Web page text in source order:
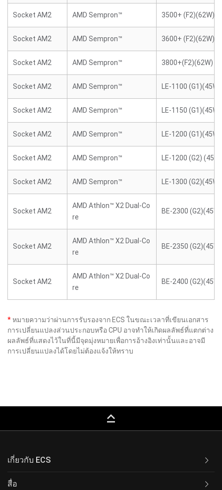
Socket AM2 AMD Sempron™ 3500+ (F2)(62W)
Socket AM2 AMD Sempron™ 3600+ (F2)(62W)
Socket AM2 AMD Sempron™ 3800+(F2)(62W)
Socket AM2 AMD Sempron™ LE-1100 (G1)(45W)
Socket AM2 AMD Sempron™ LE-1150 (G1)(45W)
Socket AM2 AMD Sempron™ LE-1200 (G1)(45W)
Socket AM2 AMD Sempron™ LE-1200 (G2) (45W)
Socket AM2 AMD Sempron™ LE-1300 (G2)(45W)
Socket AM2
AMD Athlon™ X2 Dual-Co
re
BE-2300 (G2)(45W)
Socket AM2
AMD Athlon™ X2 Dual-Co
re
BE-2350 (G2)(45W)
Socket AM2
AMD Athlon™ X2 Dual-Co
re
BE-2400 (G2)(45W)
*หมายความว่าผ่านการรับรองจาก ECS ในขณะเวลาที่เขียนเอกสาร
การเปลี่ยนแปลงส่วนประกอบหรือ CPU อาจทำให้เกิดผลลัพธ์ที่แตกต่าง
ผลลัพธ์ที่แสดงไว้ในที่นี้มีจุดมุ่งหมายเพื่อการอ้างอิงเท่านั้นและอาจมี
การเปลี่ยนแปลงได้โดยไม่ต้องแจ้งให้ทราบ
keyboard_capslock
เกี่ยวกับ ECS
สื่อ